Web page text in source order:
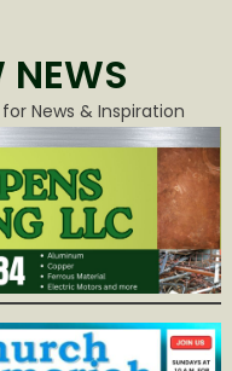
NEWS
News & Inspiration